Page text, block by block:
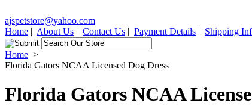
ajspetstore@yahoo.com
Home | About Us | Contact Us | Payment Details | Shipping
Home >
Florida Gators NCAA Licensed Dog Dress
Florida Gators NCAA